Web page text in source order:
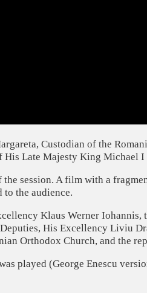
Custodian of the
His Late Majesty King Michael I
session. A film with a
to the audience.
Klaus Werner
His Excellency Liviu
Orthodox Church, and the
played (George Enescu